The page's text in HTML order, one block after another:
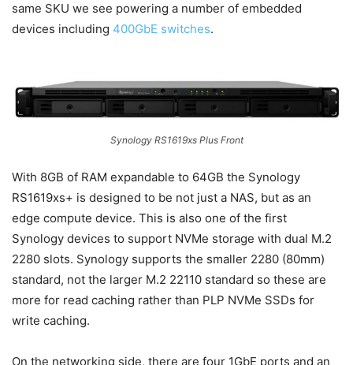
same SKU we see powering a number of embedded
devices including 400GbE switches.
Synology RS1619xs Plus Front
With 8GB of RAM expandable to 64GB the Synology
RS1619xs+ is designed to be not just a NAS, but as an
edge compute device. This is also one of the first
Synology devices to support NVMe storage with dual M.2
2280 slots. Synology supports the smaller 2280 (80mm)
standard, not the larger M.2 22110 standard so these are
more for read caching rather than PLP NVMe SSDs for
write caching.
On the networking side, there are four 1GbE ports and an